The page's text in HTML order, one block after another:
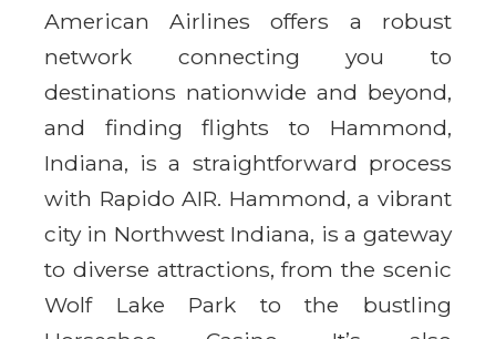
American Airlines offers a robust
network connecting you to
destinations nationwide and beyond,
and finding flights to Hammond,
Indiana, is a straightforward process
with Rapido AIR. Hammond, a vibrant
city in Northwest Indiana, is a gateway
to diverse attractions, from the scenic
Wolf Lake Park to the bustling